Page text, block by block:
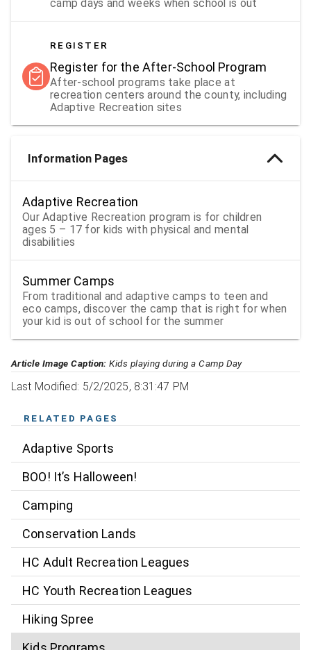
camp days and weeks when school is out
REGISTER
Register for the After-School Program
After-school programs take place at
recreation centers around the county, including
Adaptive Recreation sites
Information Pages
Adaptive Recreation
Our Adaptive Recreation program is for children
ages 5 – 17 for kids with physical and mental
disabilities
Summer Camps
From traditional and adaptive camps to teen and
eco camps, discover the camp that is right for when
your kid is out of school for the summer
Article Image Caption: Kids playing during a Camp Day
Last Modified: 5/2/2025, 8:31:47 PM
RELATED PAGES
Adaptive Sports
BOO! It’s Halloween!
Camping
Conservation Lands
HC Adult Recreation Leagues
HC Youth Recreation Leagues
Hiking Spree